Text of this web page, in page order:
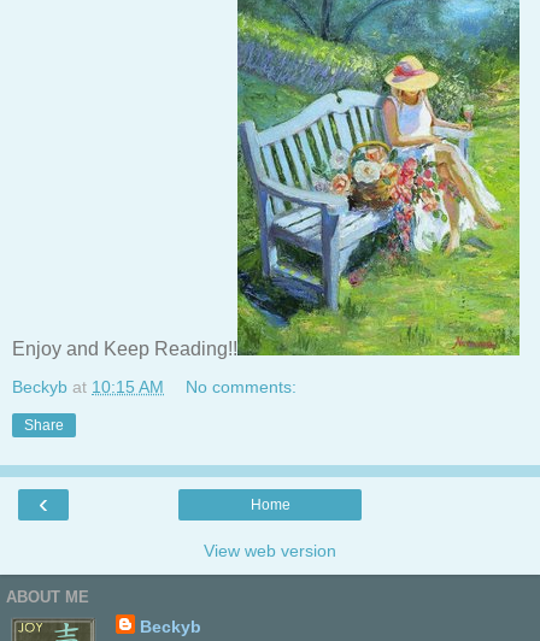
Enjoy and Keep Reading!!
Beckyb at 10:15 AM No comments:
Share
‹ Home
View web version
ABOUT ME
Beckyb